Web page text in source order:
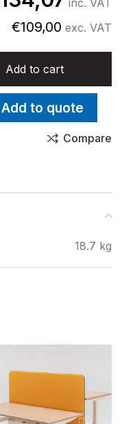
€109,00 exc. VAT
Add to cart
Add to quote
Compare
18.7 kg